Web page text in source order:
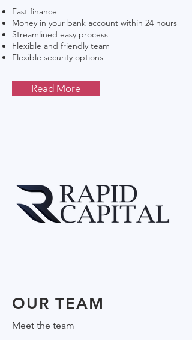
Fast finance
Money in your bank account within 24 hours
Streamlined easy process
Flexible and friendly team
Flexible security options
Read More
OUR TEAM
Meet the team